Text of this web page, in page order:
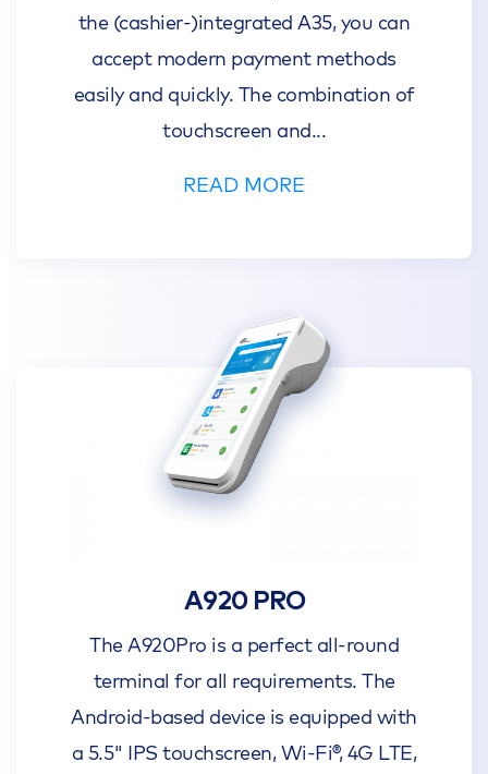
the (cashier-)integrated A35, you can
accept modern payment methods
easily and quickly. The combination of
touchscreen and...
READ MORE
A920 PRO
The A920Pro is a perfect all-round
terminal for all requirements. The
Android-based device is equipped with
a 5.5" IPS touchscreen, Wi-Fi®, 4G LTE,